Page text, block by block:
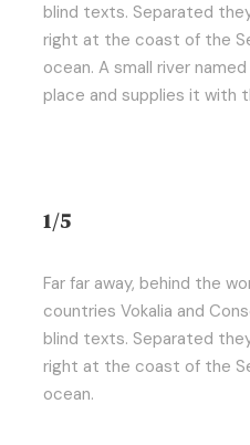
blind texts. Separated
right at the coast of the
ocean. A small river
place and supplies it with
1/5
Far far away, behind the
countries Vokalia and
blind texts. Separated
right at the coast of the
ocean.